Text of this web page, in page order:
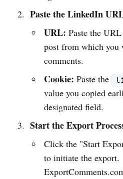
Paste the LinkedIn
URL: Paste the
post from which you
comments.
Cookie: Paste the
value you copied
designated field.
Start the Export
Click the "Start
to initiate the export.